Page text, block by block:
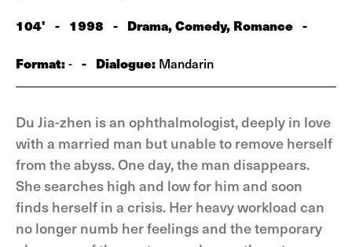
104' - 1998 - Drama, Comedy, Romance -
Format:- - Dialogue: Mandarin
Du Jia-zhen is an ophthalmologist, deeply in love
with a married man but unable to remove herself
from the abyss. One day, the man disappears.
She searches high and low for him and soon
finds herself in a crisis. Her heavy workload can
no longer numb her feelings and the temporary